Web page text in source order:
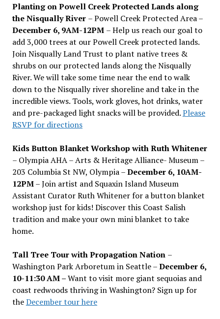
Planting on Powell Creek Protected Lands along
the Nisqually River – Powell Creek Protected Area –
December 6, 9AM-12PM – Help us reach our goal to
add 3,000 trees at our Powell Creek protected lands.
Join Nisqually Land Trust to plant native trees &
shrubs on our protected lands along the Nisqually
River. We will take some time near the end to walk
down to the Nisqually river shoreline and take in the
incredible views. Tools, work gloves, hot drinks, water
and pre-packaged light snacks will be provided.Please
RSVP for directions
Kids Button Blanket Workshop with Ruth Whitener
– Olympia AHA – Arts & Heritage Alliance- Museum –
203 Columbia St NW, Olympia –December 6, 10AM-
12PM– Join artist and Squaxin Island Museum
Assistant Curator Ruth Whitener for a button blanket
workshop just for kids! Discover this Coast Salish
tradition and make your own mini blanket to take
home.
Tall Tree Tour with Propagation Nation –
Washington Park Arboretum in Seattle –December 6,
10-11:30 AM –Want to visit more giant sequoias and
coast redwoods thriving in Washington? Sign up for
theDecember tour here